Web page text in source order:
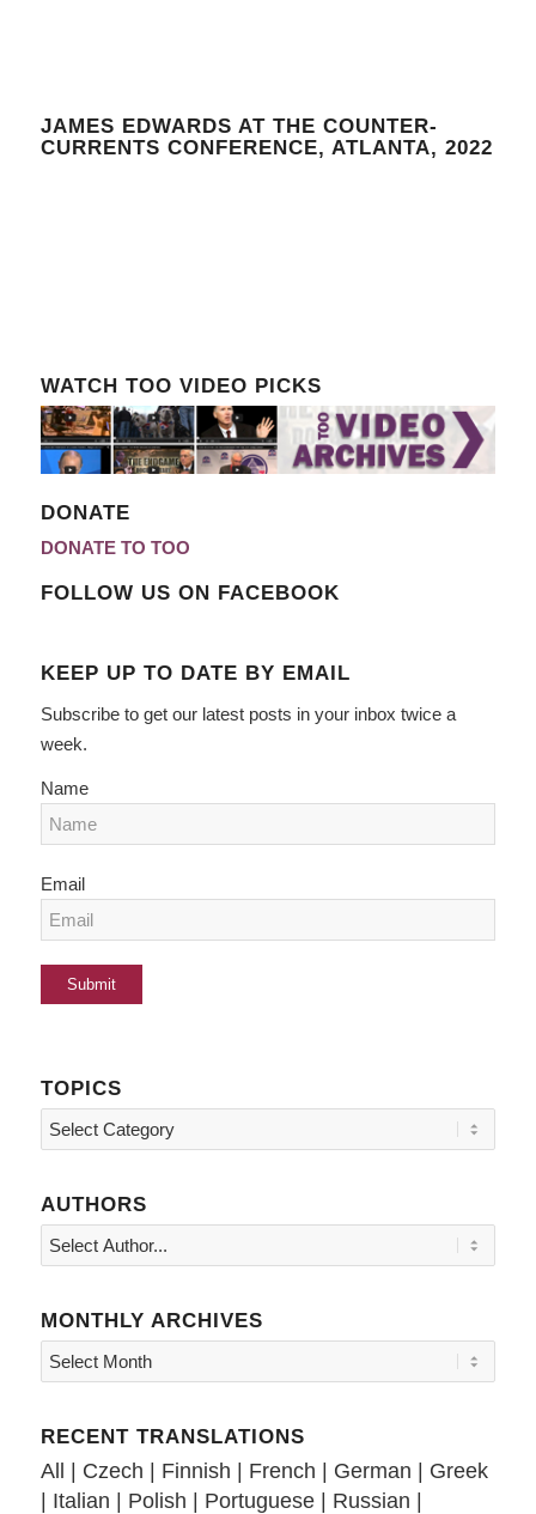
JAMES EDWARDS AT THE COUNTER-
CURRENTS CONFERENCE, ATLANTA, 2022
WATCH TOO VIDEO PICKS
DONATE
DONATE TO TOO
FOLLOW US ON FACEBOOK
KEEP UP TO DATE BY EMAIL
Subscribe to get our latest posts in your inbox twice a
week.
Name
Email
TOPICS
Topics
AUTHORS
MONTHLY ARCHIVES
RECENT TRANSLATIONS
All Czech Finnish French German
Greek
Italian Polish Portuguese| Russian